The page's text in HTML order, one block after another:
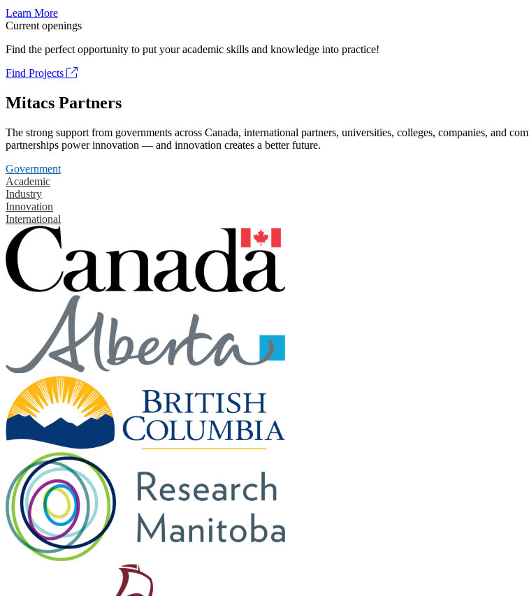
Learn More
Current openings
Find the perfect opportunity to put your academic skills and knowledge into practice!
Find Projects
Mitacs Partners
The strong support from governments across Canada, international partners, universities, colleges, companies, and
partnerships power innovation — and innovation creates a better future.
Government
Academic
Industry
Innovation
International